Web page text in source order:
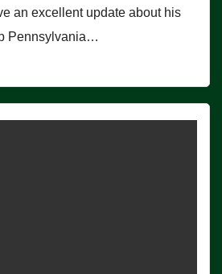
an excellent update about his
Pennsylvania…